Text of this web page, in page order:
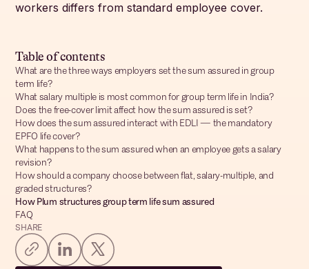
Table of contents
What are the three ways employers set the sum assured in group
term life?
What salary multiple is most common for group term life in India?
Does the free-cover limit affect how the sum assured is set?
How does the sum assured interact with EDLI — the mandatory
EPFO life cover?
What happens to the sum assured when an employee gets a salary
revision?
How should a company choose between flat, salary-multiple, and
graded structures?
How Plum structures group term life sum assured
FAQ
SHARE
workers differs from standard employee cover.